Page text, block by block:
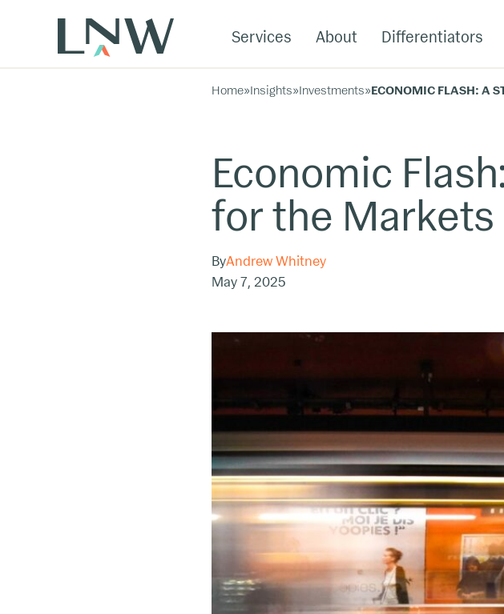
Services About Differentiators
Home»Insights»Investments»ECONOMIC FLASH: A
Economic
for the Markets
ByAndrew Whitney
May 7, 2025